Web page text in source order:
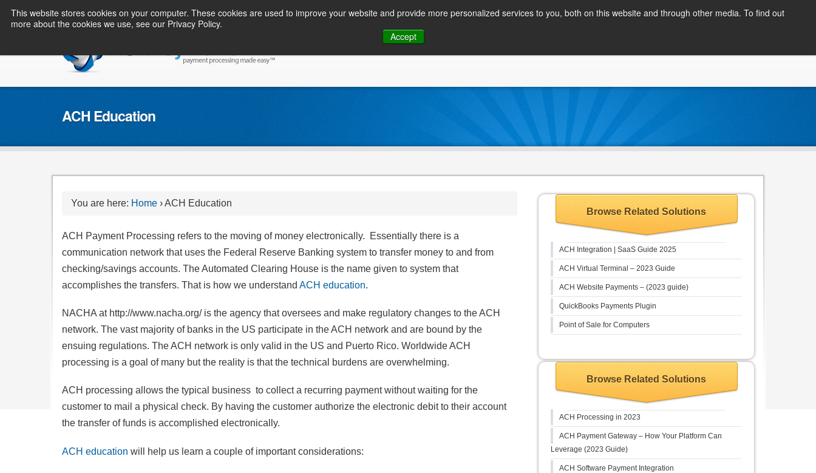
This website stores cookies on your computer. These cookies are used to improve your website and provide more personalized services to you, both on this website and through other media. To find out
more about the cookies we use, see our Privacy Policy.
Accept
CONSUMER / PERSONAL INQUIRIES
ACH Education
You are here: Home ›ACH Education
ACH Payment Processing refers to the moving of money electronically. Essentially there is a
communication network that uses the Federal Reserve Banking system to transfer money to and from
checking/savings accounts. The Automated Clearing House is the name given to system that
accomplishes the transfers. That is how we understand ACH education.
NACHA at http://www.nacha.org/ is the agency that oversees and make regulatory changes to the ACH
network. The vast majority of banks in the US participate in the ACH network and are bound by the
ensuing regulations. The ACH network is only valid in the US and Puerto Rico. Worldwide ACH
processing is a goal of many but the reality is that the technical burdens are overwhelming.
ACH processing allows the typical business to collect a recurring payment without waiting for the
customer to mail a physical check. By having the customer authorize the electronic debit to their account
the transfer of funds is accomplished electronically.
ACH education will help us learn a couple of important considerations:
Browse Related Solutions
ACH Integration | SaaS Guide 2025
ACH Virtual Terminal – 2023 Guide
ACH Website Payments – (2023 guide)
QuickBooks Payments Plugin
Point of Sale for Computers
Browse Related Solutions
ACH Processing in 2023
ACH Payment Gateway – How Your Platform Can
Leverage (2023 Guide)
ACH Software Payment Integration